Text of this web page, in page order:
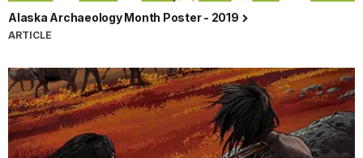
Alaska Archaeology Month Poster - 2019
ARTICLE